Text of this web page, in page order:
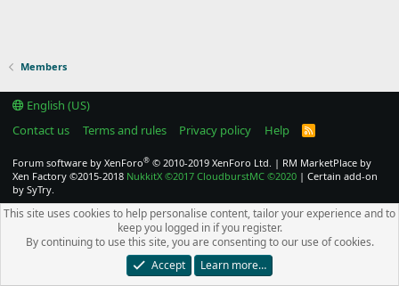
Members
English (US)
Contact us
Terms and rules Privacy policy Help
R
Forum software by XenForo® © 2010-2019 XenForo Ltd. | RM MarketPlace by
Xen Factory ©2015-2018 NukkitX ©2017 CloudburstMC ©2020 | Certain add-on
by SyTry.
This site uses cookies to help personalise content, tailor your experience and to
keep you logged in if you register.
By continuing to use this site, you are consenting to our use of cookies.
Accept
Learn more…